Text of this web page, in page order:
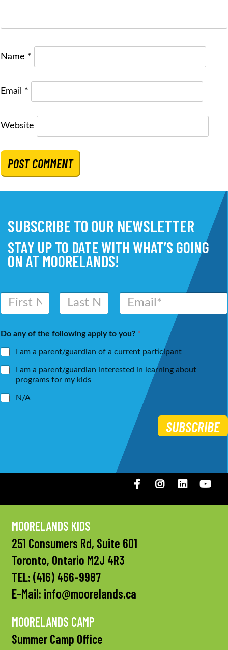
Name *
Email *
Website
SUBSCRIBE TO OUR NEWSLETTER
STAY UP TO DATE WITH WHAT’S GOING
ON AT MOORELANDS!
N
m
*
E
a
l
Do any of the following apply to you? *
I am a parent/guardian of a current participant
I am a parent/guardian interested in learning about
programs for my kids
N/A
SUBSCRIBE
FacebookInstagramLinkedIN
MOORELANDS KIDS
251 Consumers Rd, Suite 601
Toronto, Ontario M2J 4R3
TEL: (416) 466-9987
E-Mail: info@moorelands.ca
MOORELANDS CAMP
Summer Camp Office